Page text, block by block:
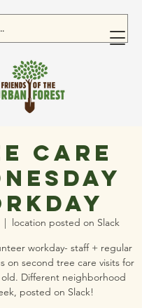
Care
|
location posted on Slack
workday- staff + regular
on second tree care visits for
old. Different neighborhood
posted on Slack!